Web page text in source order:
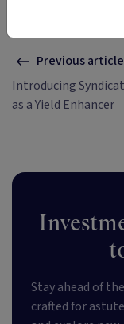
Previous article
Introducing
as a Yield Enhancer
Stay ahead of
crafted for